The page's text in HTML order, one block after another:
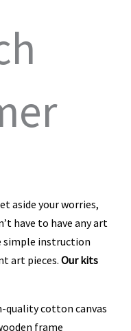
aside your worries,
have to have any art
simple instruction
art pieces. Our kits
quality cotton canvas
frame